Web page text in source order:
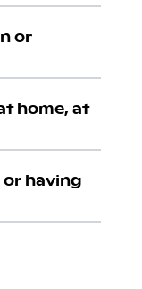
or
home, at
having